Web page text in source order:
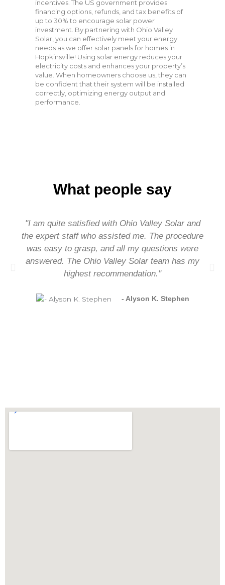
incentives. The US government provides
financing options, refunds, and tax benefits of
up to 30% to encourage solar power
investment. By partnering with Ohio Valley
Solar, you can effectively meet your energy
needs as we offer solar panels for homes in
Hopkinsville! Using solar energy reduces your
electricity costs and enhances your property’s
value. When homeowners choose us, they can
be confident that their system will be installed
correctly, optimizing energy output and
performance.
What people say
"I am quite satisfied with Ohio Valley Solar and
the expert staff who assisted me. The procedure
was easy to grasp, and all my questions were
answered. The Ohio Valley Solar team has my
highest recommendation."
- Alyson K. Stephen